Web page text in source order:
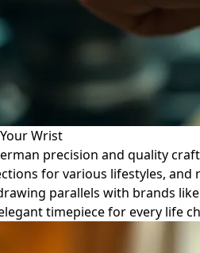
Wrist
precision and quality
for various lifestyles, and
parallels with brands
timepiece for every life